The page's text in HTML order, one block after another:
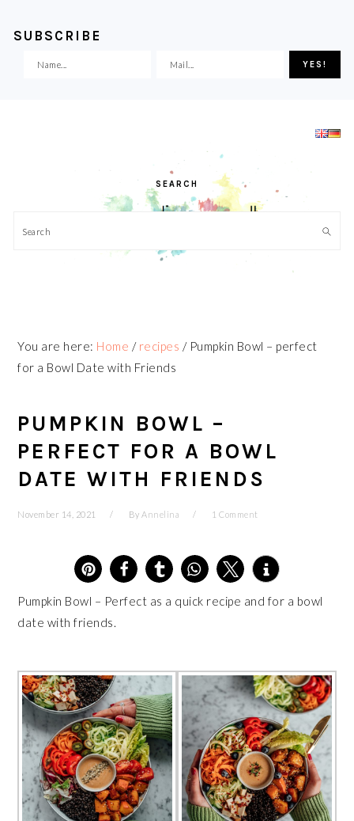
SUBSCRIBE
SEARCH
Search
You are here: Home / recipes /Pumpkin Bowl – perfect
for a Bowl Date with Friends
PUMPKIN BOWL –
PERFECT FOR A BOWL
DATE WITH FRIENDS
November 14, 2021 ByAnnelina 1 Comment
4
Pumpkin Bowl – Perfect as a quick recipe and for a bowl
date with friends.